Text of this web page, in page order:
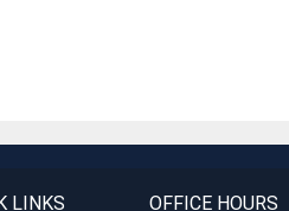
LINKS OFFICE HOURS